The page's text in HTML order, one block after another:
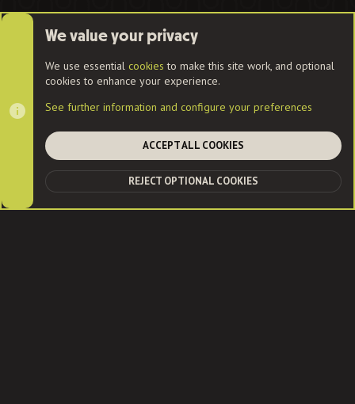
Cookies
Contact us
Terms and rules Privacy policy
Community platform by XenForo® © 2010-2022 XenForo Ltd.
Style
TOP
We value your privacy
We use essential cookies to make this site work, and optional
cookies to enhance your experience.
See further information and configure your preferences
ACCEPT ALL COOKIES
REJECT OPTIONAL COOKIES